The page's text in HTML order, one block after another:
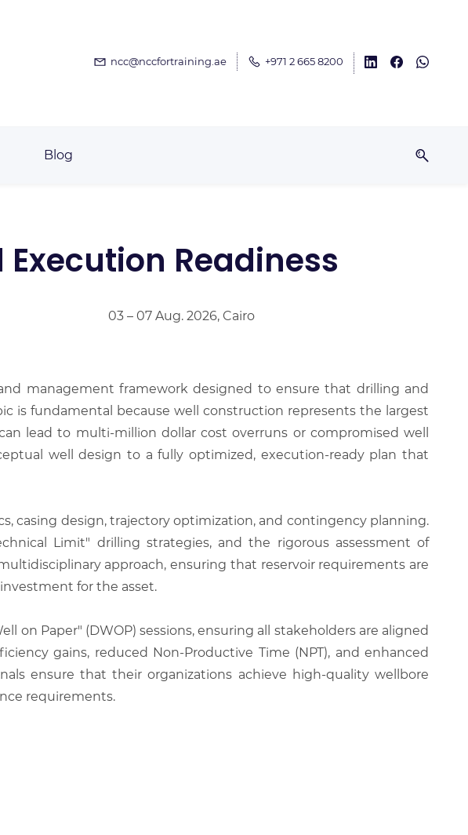
ncc@nccfortraining.ae +971 2 665 8200
Blog
Readiness
03 – 07 Aug. 2026, Cairo
management framework designed to ensure that drilling and
is fundamental because well construction represents the largest
lead to multi-million dollar cost overruns or compromised well
well design to a fully optimized, execution-ready plan that
casing design, trajectory optimization, and contingency planning.
Limit" drilling strategies, and the rigorous assessment of
approach, ensuring that reservoir requirements are
for the asset.
on Paper" (DWOP) sessions, ensuring all stakeholders are aligned
gains, reduced Non-Productive Time (NPT), and enhanced
ensure that their organizations achieve high-quality wellbore
requirements.